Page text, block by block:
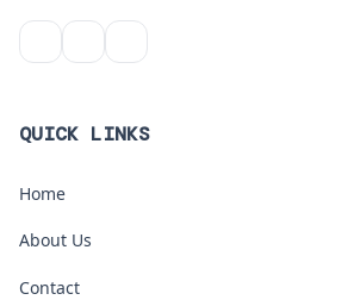
QUICK LINKS
Home
About Us
Contact